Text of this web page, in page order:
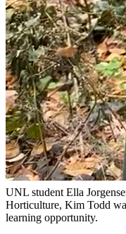
UNL student Ella
Horticulture, Kim Todd
learning opportunity.